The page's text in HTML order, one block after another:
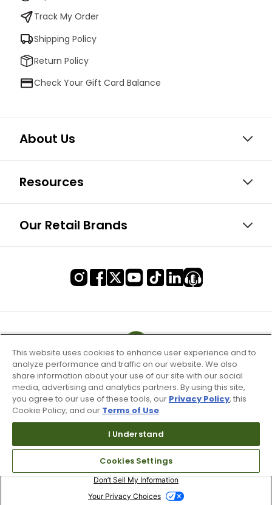
Track My Order
Shipping Policy
Return Policy
Check Your Gift Card Balance
About Us
Resources
Our Retail Brands
Terms of Use & Service
Site Map
Don’t Sell My Information
Your Privacy Choices
This website uses cookies to enhance user experience and to
analyze performance and traffic on our website. We also
share information about your use of our site with our social
media, advertising and analytics partners. By using this site,
you agree to our use of these tools, our Privacy Policy, this
Cookie Policy, and our Terms of Use.
I Understand
Cookies Settings